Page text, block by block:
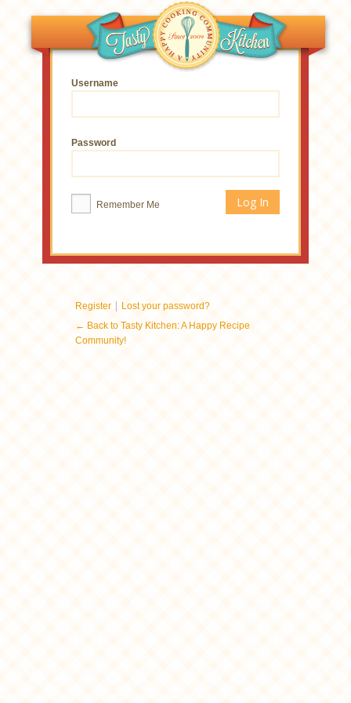
Username
Password
Remember Me
Register | Lost your password?
← Back to Tasty Kitchen: A Happy Recipe
Community!